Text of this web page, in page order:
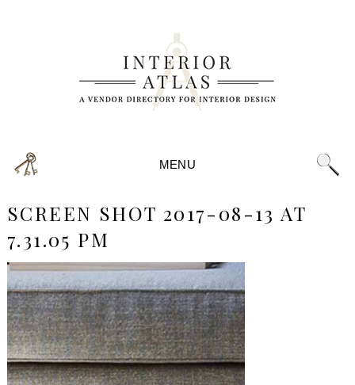
MENU
SCREEN SHOT 2017-08-13 AT
7.31.05 PM